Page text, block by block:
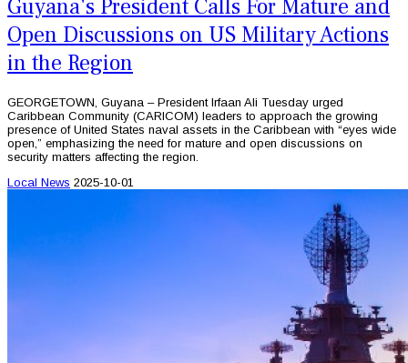
Guyana's President Calls For Mature and
Open Discussions on US Military Actions
in the Region
GEORGETOWN, Guyana – President Irfaan Ali Tuesday urged
Caribbean Community (CARICOM) leaders to approach the growing
presence of United States naval assets in the Caribbean with “eyes wide
open,” emphasizing the need for mature and open discussions on
security matters affecting the region.
Local News 2025-10-01